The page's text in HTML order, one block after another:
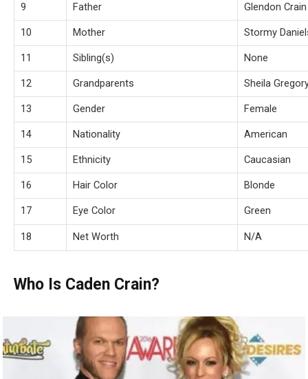
9 Father Glendon Crain
10 Mother Stormy
11 Sibling(s) None
12 Grandparents Sheila
13 Gender Female
14 Nationality American
15 Ethnicity Caucasian
16 Hair Color Blonde
17 Eye Color Green
18 Net Worth N/A
Who Is Caden Crain?